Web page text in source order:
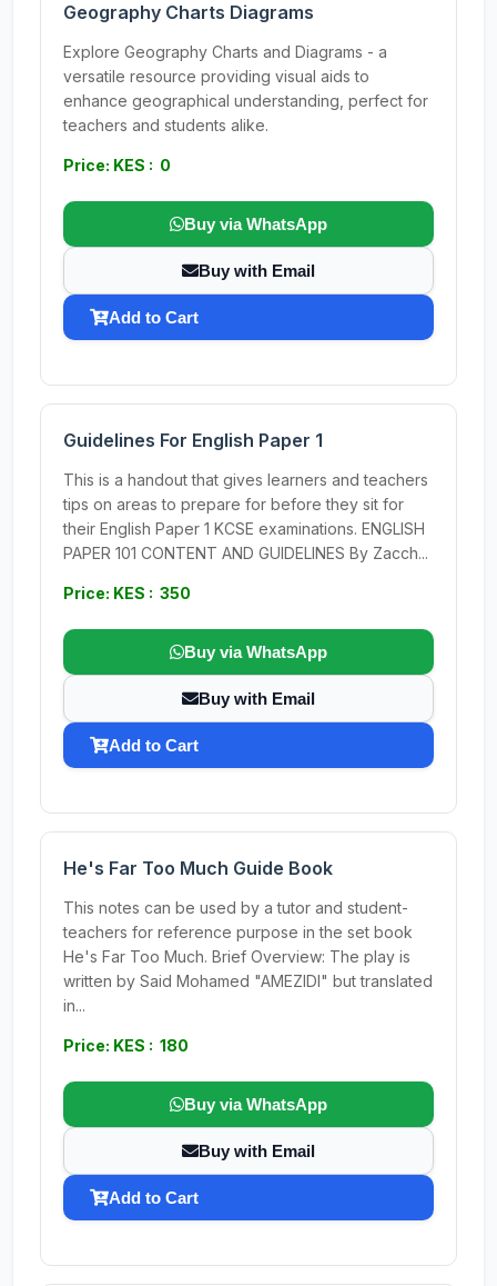
Geography Charts Diagrams
Explore Geography Charts and Diagrams - a
versatile resource providing visual aids to
enhance geographical understanding, perfect for
teachers and students alike.
Price: KES : 0
Buy via WhatsApp
Buy with Email
Add to Cart
Guidelines For English Paper 1
This is a handout that gives learners and teachers
tips on areas to prepare for before they sit for
their English Paper 1 KCSE examinations. ENGLISH
PAPER 101 CONTENT AND GUIDELINES By Zacch...
Price: KES : 350
Buy via WhatsApp
Buy with Email
Add to Cart
He's Far Too Much Guide Book
This notes can be used by a tutor and student-
teachers for reference purpose in the set book
He's Far Too Much. Brief Overview: The play is
written by Said Mohamed "AMEZIDI" but translated
in...
Price: KES : 180
Buy via WhatsApp
Buy with Email
Add to Cart